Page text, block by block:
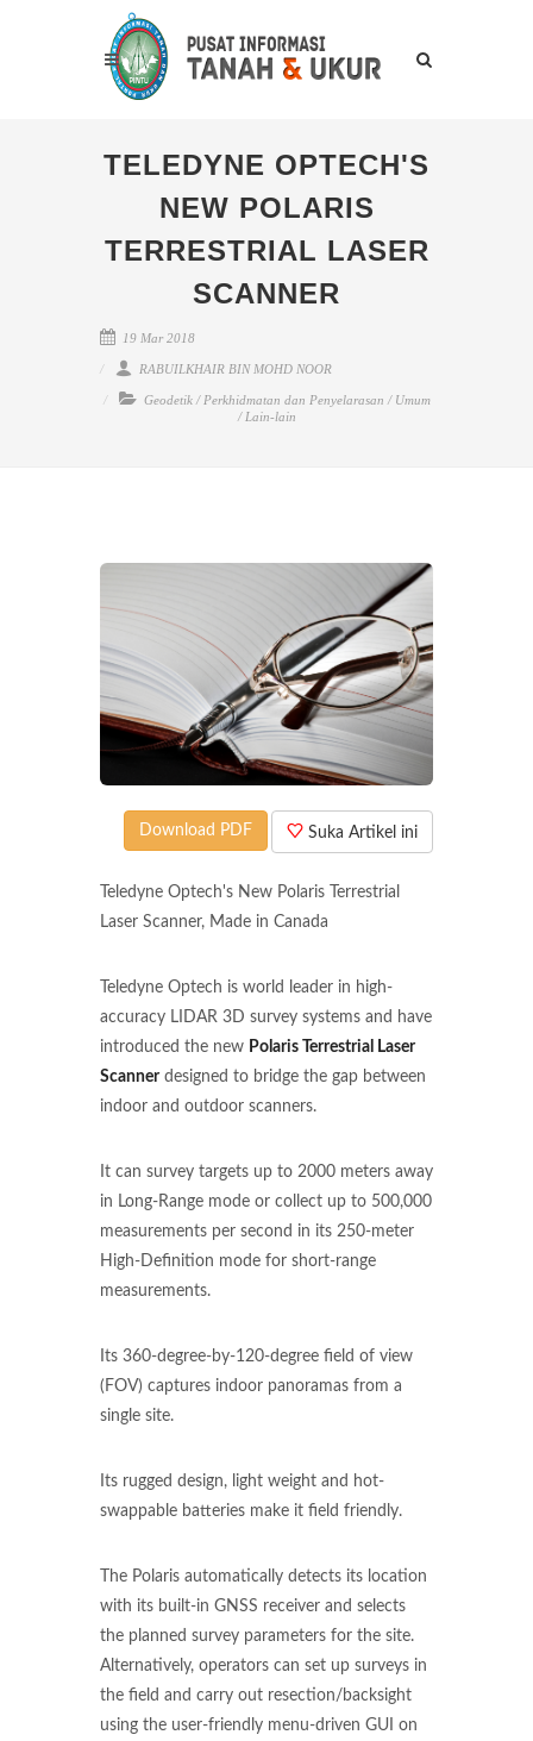
TELEDYNE OPTECH'S
NEW POLARIS
TERRESTRIAL LASER
SCANNER
19 Mar 2018
RABUILKHAIR BIN MOHD NOOR
Geodetik/ Perkhidmatan dan Penyelarasan / Umum
/ Lain-lain
Suka Artikel ini
Download PDF
Teledyne Optech's New Polaris Terrestrial
Laser Scanner, Made in Canada
Teledyne Optech is world leader in high-
accuracy LIDAR 3D survey systems and have
introduced the new Polaris Terrestrial Laser
Scannerdesigned to bridge the gap between
indoor and outdoor scanners.
It can survey targets up to 2000 meters away
in Long-Range mode or collect up to 500,000
measurements per second in its 250-meter
High-Definition mode for short-range
measurements.
Its 360-degree-by-120-degree field of view
(FOV) captures indoor panoramas from a
single site.
Its rugged design, light weight and hot-
swappable batteries make it field friendly.
The Polaris automatically detects its location
with its built-in GNSS receiver and selects
the planned survey parameters for the site.
Alternatively, operators can set up surveys in
the field and carry out resection/backsight
using the user-friendly menu-driven GUI on